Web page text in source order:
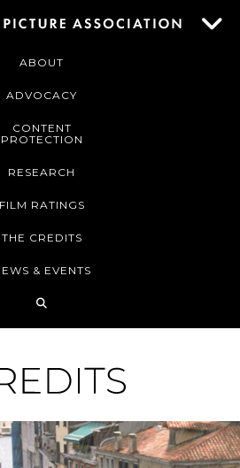
ABOUT
ADVOCACY
CONTENT
PROTECTION
RESEARCH
FILM RATINGS
THE CREDITS
& EVENTS